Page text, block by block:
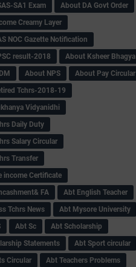
SA1 Exam
About DA Govt Order
Creamy Layer
NOC Gazette Notification
result-2018
About Ksheer Bhagya
About NPS
About Pay Circular
Tchrs-2018-19
Vidyanidhi
Daily Duty
Salary Circular
Transfer
income Certificate
FA
Abt English Teacher
Tchrs News
Abt Mysore University
Abt Sc
Abt Scholarship
Statements
Abt Sport circular
Circular
Abt Teachers Problems